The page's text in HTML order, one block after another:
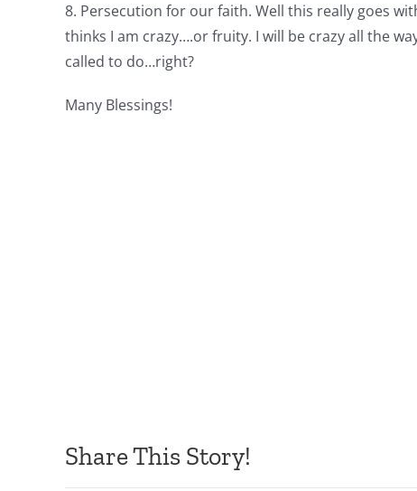
8. Persecution for our faith. Well this really goes
thinks I am crazy….or fruity. I will be crazy all the
called to do…right?
Many Blessings!
Share This Story!